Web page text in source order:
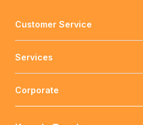
Customer Service
Services
Corporate